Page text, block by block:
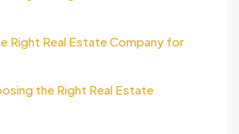
Right Real Estate Company for
the Right Real Estate